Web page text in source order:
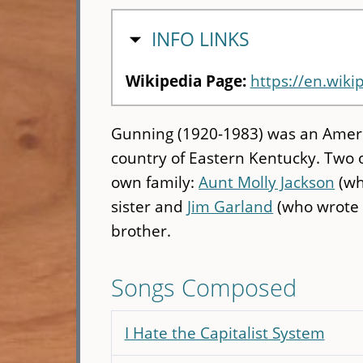
HIDE
INFO LINKS
Wikipedia Page: https://
Gunning (1920-1983) was an
country of Eastern Kentucky.
own family:Aunt Molly Jackson
sister and Jim Garland (who
brother.
Songs Composed
I Hate the Capitalist System